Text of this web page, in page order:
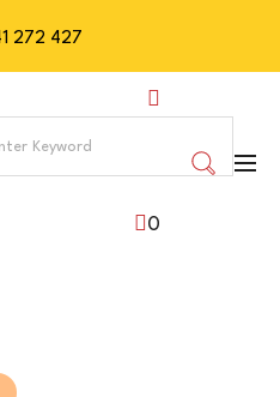
272 427
0